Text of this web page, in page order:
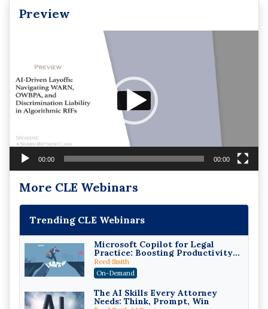
Preview
00:00 00:00
More CLE Webinars
Trending CLE Webinars
Microsoft Copilot for Legal
Practice: Boosting Productivity
While Staying Ethically
Compliant (2026 Edition)
Reed Smith
On-Demand
The AI Skills Every Attorney
Needs: Think, Prompt, Win